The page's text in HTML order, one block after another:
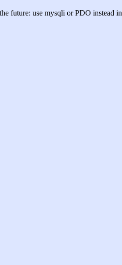
future: use mysqli or PDO instead in